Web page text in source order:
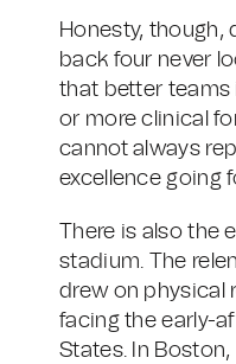
Honesty, though,
back four never
that better teams
or more clinical
cannot always
excellence going
There is also
stadium. The
drew on physical
facing the early-
States. In